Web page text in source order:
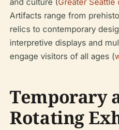
Artifacts range from
relics to contemporary
interpretive displays and
engage visitors of all ages (
Temporary
Rotating